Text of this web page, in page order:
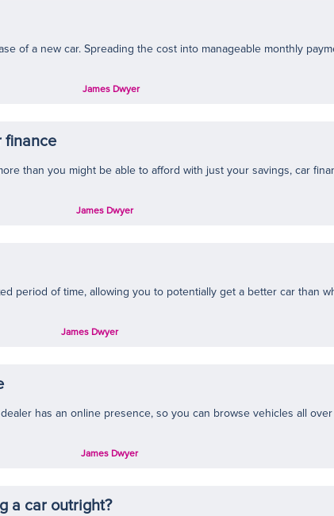
of a new car. Spreading the cost into manageable monthly
James Dwyer
finance
than you might be able to afford with just your savings, car
James Dwyer
period of time, allowing you to potentially get a better car than
James Dwyer
has an online presence, so you can browse vehicles all
James Dwyer
a car outright?